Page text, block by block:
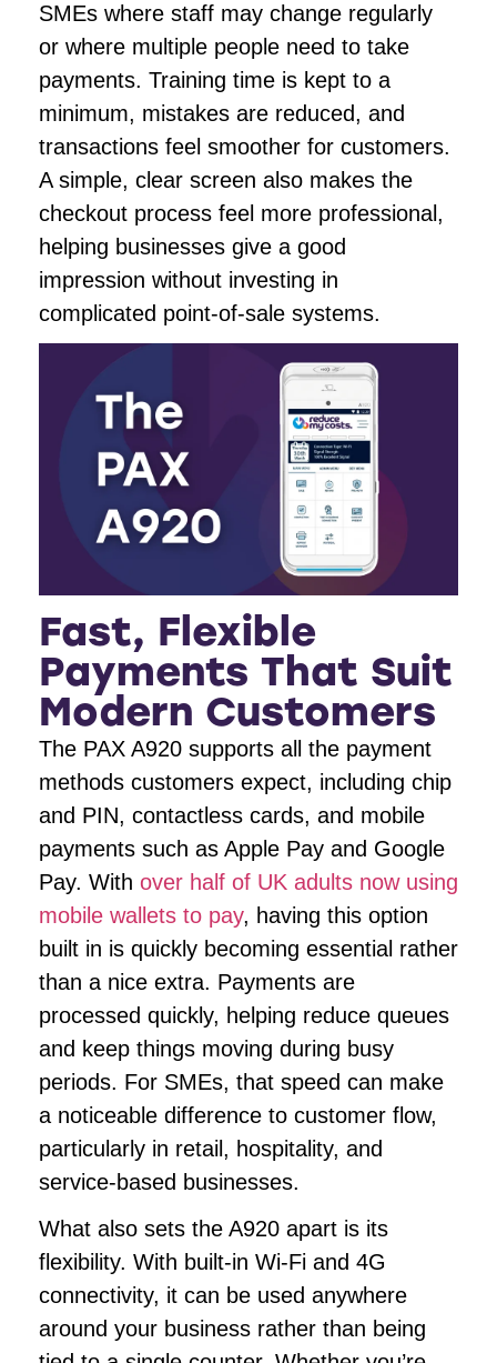
SMEs where staff may change regularly
or where multiple people need to take
payments. Training time is kept to a
minimum, mistakes are reduced, and
transactions feel smoother for customers.
A simple, clear screen also makes the
checkout process feel more professional,
helping businesses give a good
impression without investing in
complicated point-of-sale systems.
Fast, Flexible
Payments That Suit
Modern Customers
The PAX A920 supports all the payment
methods customers expect, including chip
and PIN, contactless cards, and mobile
payments such as Apple Pay and Google
Pay. With over half of UK adults now using
mobile wallets to pay, having this option
built in is quickly becoming essential rather
than a nice extra. Payments are
processed quickly, helping reduce queues
and keep things moving during busy
periods. For SMEs, that speed can make
a noticeable difference to customer flow,
particularly in retail, hospitality, and
service-based businesses.
What also sets the A920 apart is its
flexibility. With built-in Wi-Fi and 4G
connectivity, it can be used anywhere
around your business rather than being